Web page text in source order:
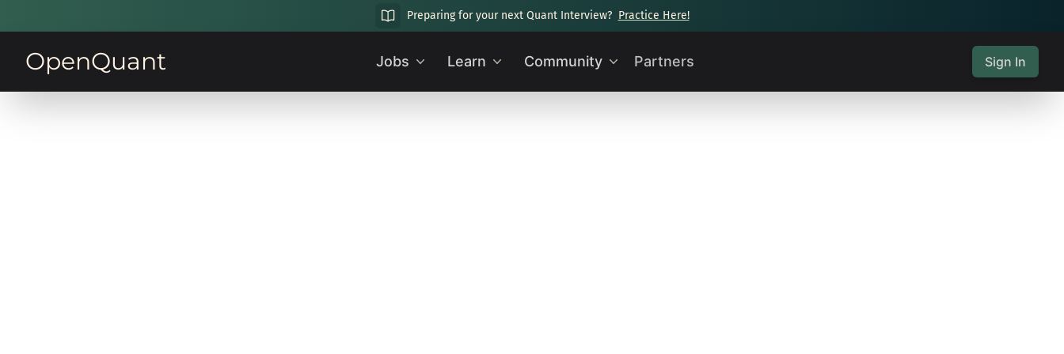
Preparing for your next Quant Interview? Practice Here!
OpenQuant Jobs Learn Community Partners Sign In